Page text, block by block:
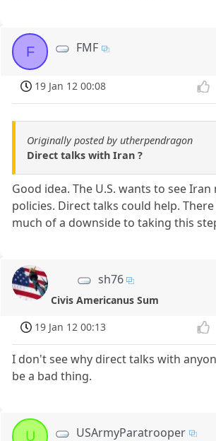
F FMF
19 Jan 12 00:08
Originally posted by utherpendragon
Direct talks with Iran ?
Good idea. The U.S. wants to see
policies. Direct talks could help.
much of a downside to taking this
sh76
Civis Americanus Sum
19 Jan 12 00:13
I don't see why direct talks with
be a bad thing.
U USArmyParatrooper